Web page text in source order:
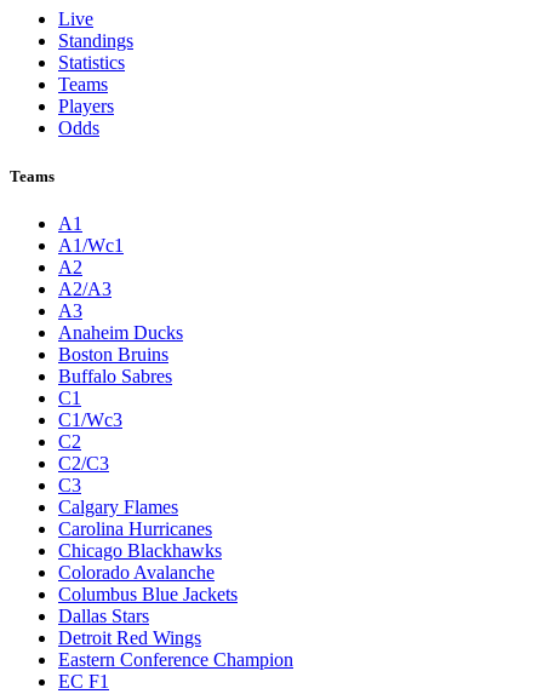
Live
Standings
Statistics
Teams
Players
Odds
Teams
A1
A1/Wc1
A2
A2/A3
A3
Anaheim Ducks
Boston Bruins
Buffalo Sabres
C1
C1/Wc3
C2
C2/C3
C3
Calgary Flames
Carolina Hurricanes
Chicago Blackhawks
Colorado Avalanche
Columbus Blue Jackets
Dallas Stars
Detroit Red Wings
Eastern Conference Champion
EC F1